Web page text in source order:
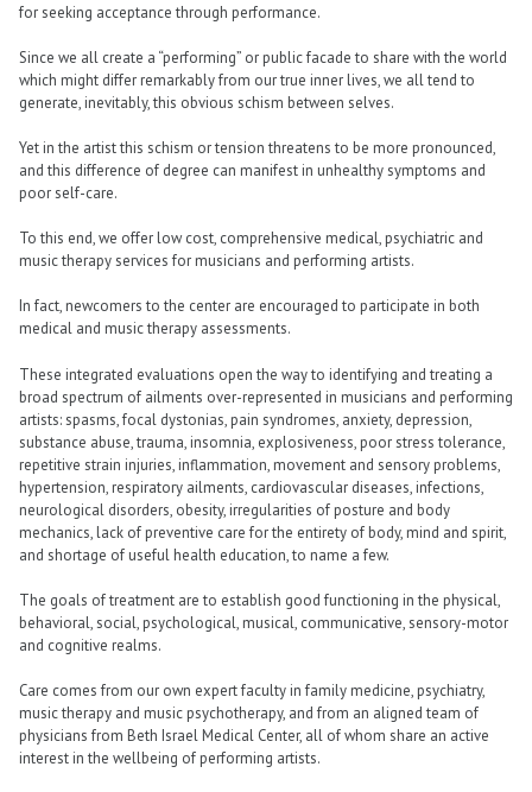
for seeking acceptance through performance.
Since we all create a “performing” or public facade to share with the world
which might differ remarkably from our true inner lives, we all tend to
generate, inevitably, this obvious schism between selves.
Yet in the artist this schism or tension threatens to be more pronounced,
and this difference of degree can manifest in unhealthy symptoms and
poor self-care.
To this end, we offer low cost, comprehensive medical, psychiatric and
music therapy services for musicians and performing artists.
In fact, newcomers to the center are encouraged to participate in both
medical and music therapy assessments.
These integrated evaluations open the way to identifying and treating a
broad spectrum of ailments over-represented in musicians and performing
artists: spasms, focal dystonias, pain syndromes, anxiety, depression,
substance abuse, trauma, insomnia, explosiveness, poor stress tolerance,
repetitive strain injuries, inflammation, movement and sensory problems,
hypertension, respiratory ailments, cardiovascular diseases, infections,
neurological disorders, obesity, irregularities of posture and body
mechanics, lack of preventive care for the entirety of body, mind and spirit,
and shortage of useful health education, to name a few.
The goals of treatment are to establish good functioning in the physical,
behavioral, social, psychological, musical, communicative, sensory-motor
and cognitive realms.
Care comes from our own expert faculty in family medicine, psychiatry,
music therapy and music psychotherapy, and from an aligned team of
physicians from Beth Israel Medical Center, all of whom share an active
interest in the wellbeing of performing artists.